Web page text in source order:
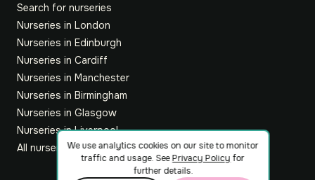
Search for nurseries
Nurseries in London
Nurseries in Edinburgh
Nurseries in Cardiff
Nurseries in Manchester
Nurseries in Birmingham
Nurseries in Glasgow
Nurseries in Liverpool
All nurseriesWe use analytics cookies on our site to monitor
traffic and usage. SeePrivacy Policy for
further details.